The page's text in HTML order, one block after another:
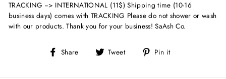
TRACKING --> INTERNATIONAL (11$) Shipping time (10-16
business days) comes with TRACKING Please do not shower or wash
with our products. Thank you for your business! SaAsh Co.
Share
Share Tweet
Tweet Pin it